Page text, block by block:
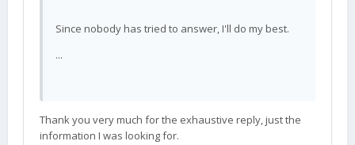
Since nobody has tried to answer, I'll do my best.
...
Thank you very much for the exhaustive reply, just the
information I was looking for.